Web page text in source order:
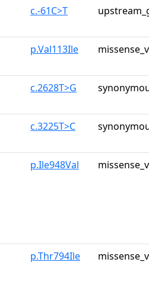
c.-61C>T
p.Val113Ile
c.2628T>G
c.3225T>C
p.Ile948Val
p.Thr794Ile